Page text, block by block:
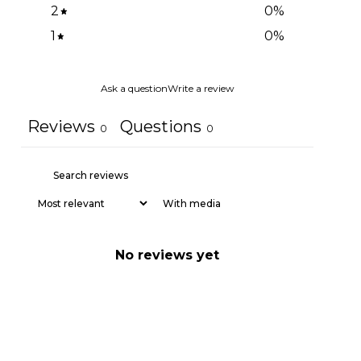
2 0%
1
0%
Ask a questionWrite a review
Reviews 0 Questions 0
With media
No reviews yet